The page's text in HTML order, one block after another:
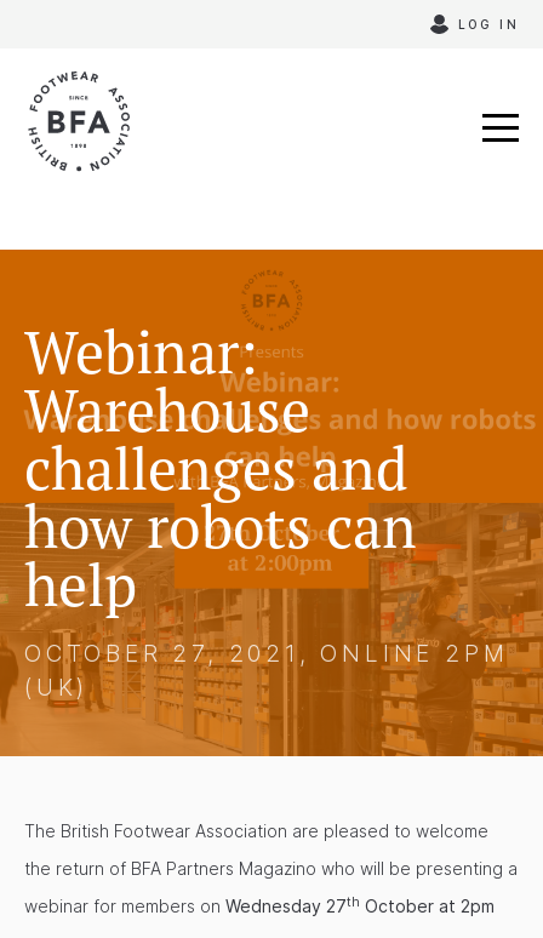
content
LOG IN
Webinar:
Warehouse
challenges and
how robots can
help
OCTOBER 27, 2021, ONLINE 2PM
(UK)
The British Footwear Association are pleased to welcome
the return of BFA Partners Magazino who will be presenting a
webinar for members on Wednesday 27th October at 2pm